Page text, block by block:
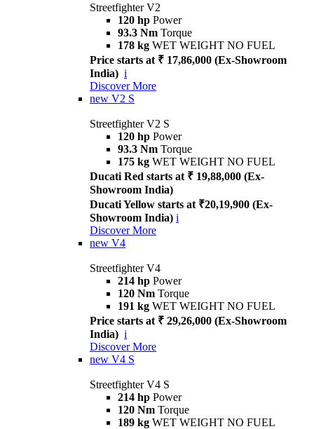
Streetfighter V2
120 hp Power
93.3 Nm Torque
178 kg WET WEIGHT NO FUEL
Price starts at ₹ 17,86,000 (Ex-Showroom
India) i
Discover More
new V2 S
Streetfighter V2 S
120 hp Power
93.3 Nm Torque
175 kg WET WEIGHT NO FUEL
Ducati Red starts at ₹ 19,88,000 (Ex-
Showroom India)
Ducati Yellow starts at ₹20,19,900 (Ex-
Showroom India) i
Discover More
new V4
Streetfighter V4
214 hp Power
120 Nm Torque
191 kg WET WEIGHT NO FUEL
Price starts at ₹ 29,26,000 (Ex-Showroom
India) i
Discover More
new V4 S
Streetfighter V4 S
214 hp Power
120 Nm Torque
189 kg WET WEIGHT NO FUEL